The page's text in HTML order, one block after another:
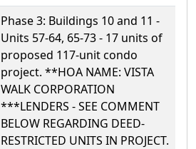
Phase 3: Buildings 10 and 11 -
Units 57-64, 65-73 - 17 units of
proposed 117-unit condo
project. **HOA NAME: VISTA
WALK CORPORATION
***LENDERS - SEE COMMENT
BELOW REGARDING DEED-
RESTRICTED UNITS IN PROJECT.